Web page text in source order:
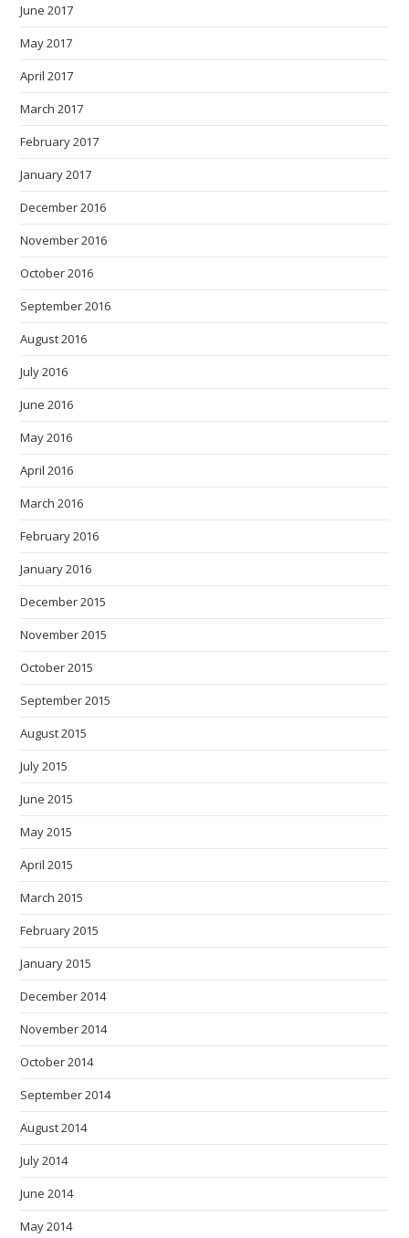
June 2017
May 2017
April 2017
March 2017
February 2017
January 2017
December 2016
November 2016
October 2016
September 2016
August 2016
July 2016
June 2016
May 2016
April 2016
March 2016
February 2016
January 2016
December 2015
November 2015
October 2015
September 2015
August 2015
July 2015
June 2015
May 2015
April 2015
March 2015
February 2015
January 2015
December 2014
November 2014
October 2014
September 2014
August 2014
July 2014
June 2014
May 2014